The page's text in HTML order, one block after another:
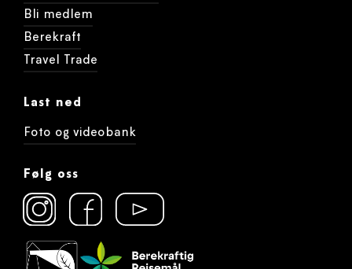
Bli medlem
Berekraft
Travel Trade
Last ned
Foto og videobank
Følg oss